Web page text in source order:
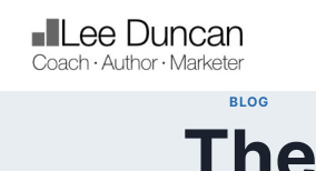
content
BLOG